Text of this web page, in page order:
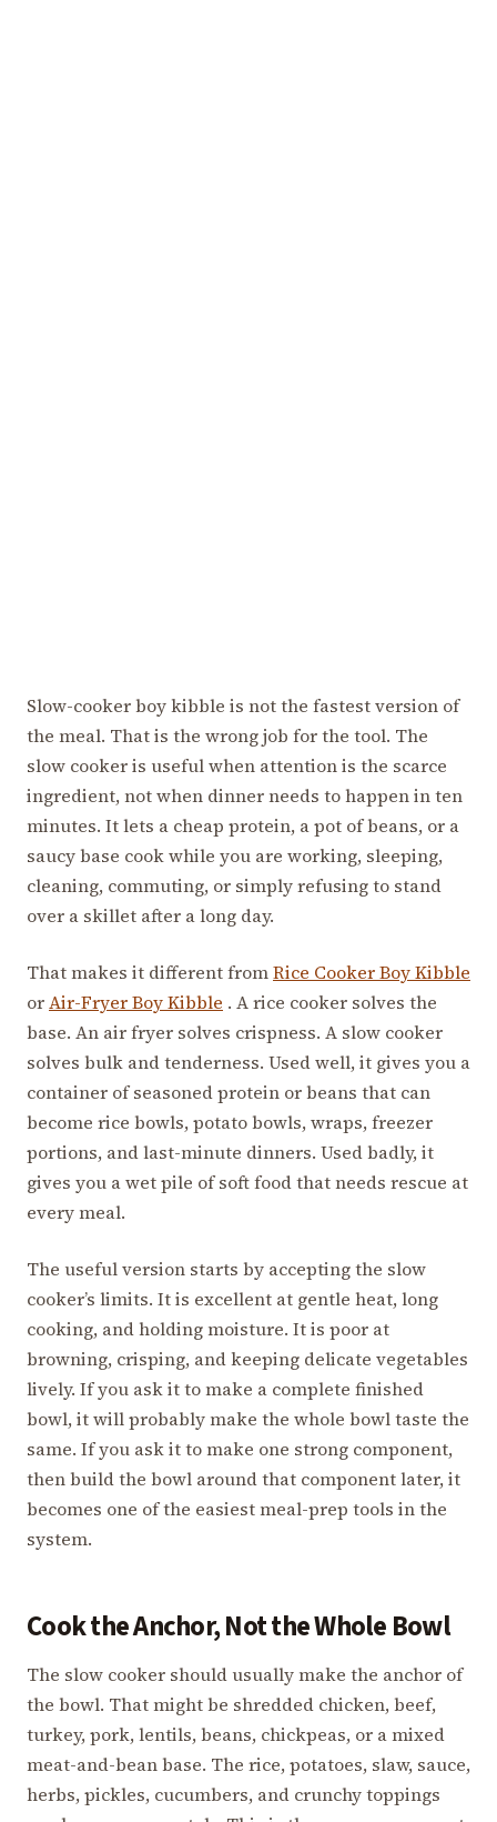
Slow-cooker boy kibble is not the fastest version of
the meal. That is the wrong job for the tool. The
slow cooker is useful when attention is the scarce
ingredient, not when dinner needs to happen in ten
minutes. It lets a cheap protein, a pot of beans, or a
saucy base cook while you are working, sleeping,
cleaning, commuting, or simply refusing to stand
over a skillet after a long day.
That makes it different fromRice Cooker Boy Kibble
orAir-Fryer Boy Kibble . A rice cooker solves the
base. An air fryer solves crispness. A slow cooker
solves bulk and tenderness. Used well, it gives you a
container of seasoned protein or beans that can
become rice bowls, potato bowls, wraps, freezer
portions, and last-minute dinners. Used badly, it
gives you a wet pile of soft food that needs rescue at
every meal.
The useful version starts by accepting the slow
cooker’s limits. It is excellent at gentle heat, long
cooking, and holding moisture. It is poor at
browning, crisping, and keeping delicate vegetables
lively. If you ask it to make a complete finished
bowl, it will probably make the whole bowl taste the
same. If you ask it to make one strong component,
then build the bowl around that component later, it
becomes one of the easiest meal-prep tools in the
system.
Cook the Anchor, Not the Whole Bowl
The slow cooker should usually make the anchor of
the bowl. That might be shredded chicken, beef,
turkey, pork, lentils, beans, chickpeas, or a mixed
meat-and-bean base. The rice, potatoes, slaw, sauce,
herbs, pickles, cucumbers, and crunchy toppings